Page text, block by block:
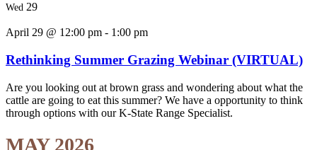
Wed 29
April 29 @ 12:00 pm - 1:00 pm
Rethinking Summer Grazing Webinar (VIRTUAL)
Are you looking out at brown grass and wondering about what the
cattle are going to eat this summer? We have a opportunity to think
through options with our K-State Range Specialist.
MAY 2026